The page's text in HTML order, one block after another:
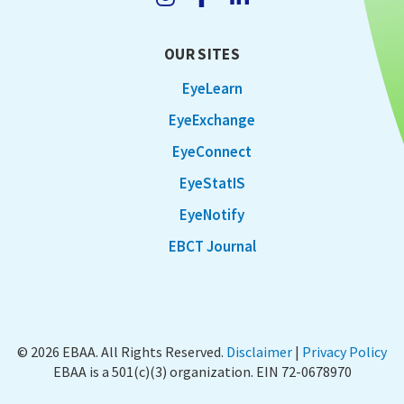
OUR SITES
EyeLearn
EyeExchange
EyeConnect
EyeStatIS
EyeNotify
EBCT Journal
© 2026 EBAA. All Rights Reserved. Disclaimer | Privacy Policy
EBAA is a 501(c)(3) organization. EIN 72-0678970